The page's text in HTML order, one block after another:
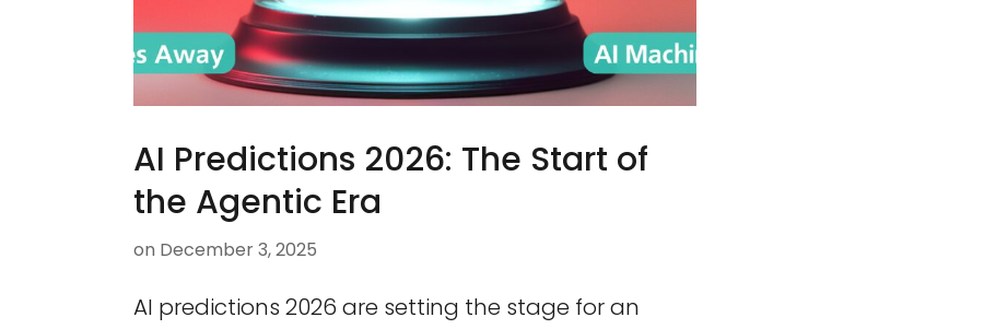
AI Predictions 2026: The Start of
the Agentic Era
on December 3, 2025
AI predictions 2026 are setting the stage for an